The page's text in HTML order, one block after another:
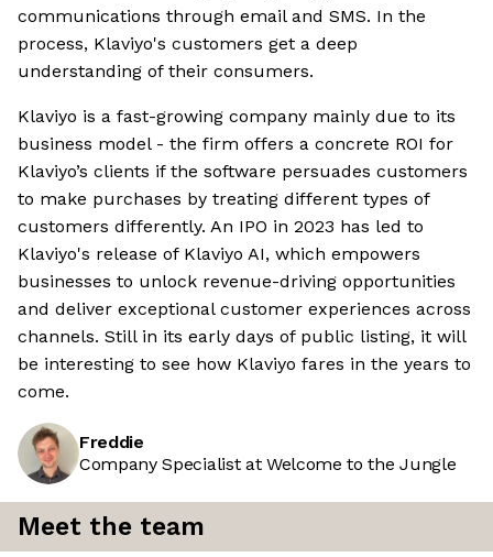
communications through email and SMS. In the
process, Klaviyo's customers get a deep
understanding of their consumers.
Klaviyo is a fast-growing company mainly due to its
business model - the firm offers a concrete ROI for
Klaviyo’s clients if the software persuades customers
to make purchases by treating different types of
customers differently. An IPO in 2023 has led to
Klaviyo's release of Klaviyo AI, which empowers
businesses to unlock revenue-driving opportunities
and deliver exceptional customer experiences across
channels. Still in its early days of public listing, it will
be interesting to see how Klaviyo fares in the years to
come.
Freddie
Company Specialist at Welcome to the Jungle
Meet the team